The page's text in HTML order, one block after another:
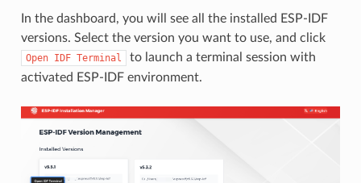
In the dashboard, you will see all the installed ESP-IDF
versions. Select the version you want to use, and click
Open IDF Terminal
to launch a terminal session with
activated ESP-IDF environment.